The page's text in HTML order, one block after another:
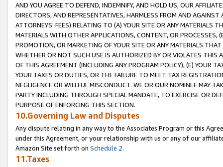
AND YOU AGREE TO DEFEND, INDEMNIFY, AND HOLD US, OUR
DIRECTORS, AND REPRESENTATIVES, HARMLESS FROM AND
ATTORNEYS' FEES) RELATING TO (A) YOUR SITE OR ANY MATERIALS
MATERIALS WITH OTHER APPLICATIONS, CONTENT, OR PROCESSES,
PROMOTION, OR MARKETING OF YOUR SITE OR ANY MATERIALS
WHETHER OR NOT SUCH USE IS AUTHORIZED BY OR VIOLATES THIS
OF THIS AGREEMENT (INCLUDING ANY PROGRAM POLICY), (E) YOUR
YOUR TAXES OR DUTIES, OR THE FAILURE TO MEET TAX
NEGLIGENCE OR WILLFUL MISCONDUCT. WE OR OUR NOMINEE MAY
PARTY INCLUDING THROUGH SPECIAL MANDATE, TO EXERCISE OR
PURPOSE OF ENFORCING THIS SECTION.
10.Governing Law and Disputes
Any dispute relating in any way to the Associates Program or this
under this Agreement, or your relationship with us or any of our
Amazon Site set forth on Schedule 2.
11.Taxes